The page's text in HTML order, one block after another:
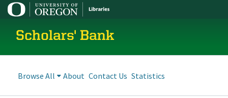
Scholars' Bank
Browse All About Contact Us Statistics